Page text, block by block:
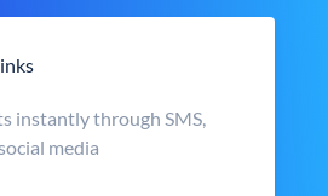
instantly through SMS,
media